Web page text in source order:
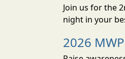
Join us for the
night in your
2026